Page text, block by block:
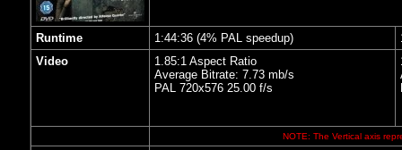
Runtime 1:44:36 (4% PAL speedup)
Video
1.85:1 Aspect Ratio
Average Bitrate: 7.73 mb/s
PAL 720x576 25.00 f/s
NOTE: The Vertical axis